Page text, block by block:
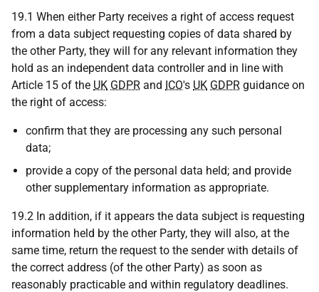
19.1 When either Party receives a right of access request
from a data subject requesting copies of data shared by
the other Party, they will for any relevant information they
hold as an independent data controller and in line with
Article 15 of the UK GDPR and ICO's UK GDPR guidance on
the right of access:
confirm that they are processing any such personal
data;
provide a copy of the personal data held; and provide
other supplementary information as appropriate.
19.2 In addition, if it appears the data subject is requesting
information held by the other Party, they will also, at the
same time, return the request to the sender with details of
the correct address (of the other Party) as soon as
reasonably practicable and within regulatory deadlines.